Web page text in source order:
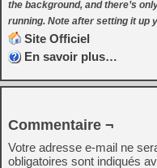
the background, and there’s
running. Note after setting it up
Site Officiel
En savoir plus…
Commentaire ¬
Votre adresse e-mail ne
obligatoires sont indiqués